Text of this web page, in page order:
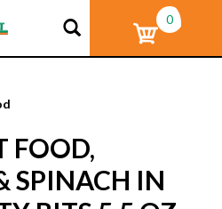
0
FOOD,
SPINACH IN